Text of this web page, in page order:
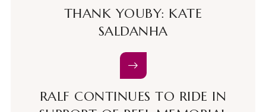
THANK YOUBY: KATE
SALDANHA
RALF CONTINUES TO RIDE IN